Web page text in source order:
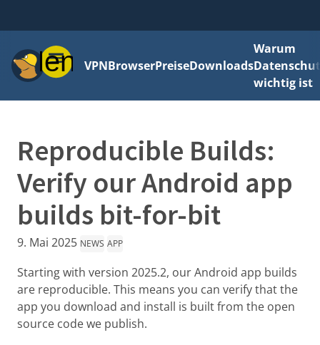
MenüVPNBrowserPreiseDownloads
Warum
wichtig ist
Reproducible Builds:
Verify our Android app
builds bit-for-bit
9. Mai 2025 NEWS APP
Starting with version 2025.2, our Android app builds
are reproducible. This means you can verify that the
app you download and install is built from the open
source code we publish.